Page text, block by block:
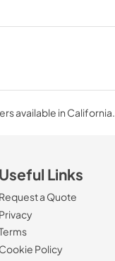
available in California.
Useful Links
Request a Quote
Privacy
Cookie Policy